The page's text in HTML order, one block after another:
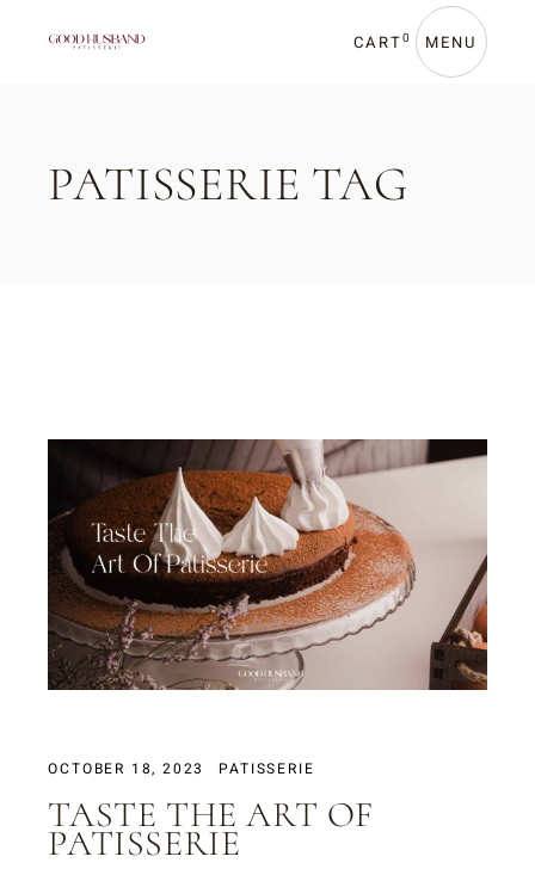
CART0 MENU
PATISSERIE TAG
OCTOBER 18, 2023 PATISSERIE
TASTE THE ART OF
PATISSERIE